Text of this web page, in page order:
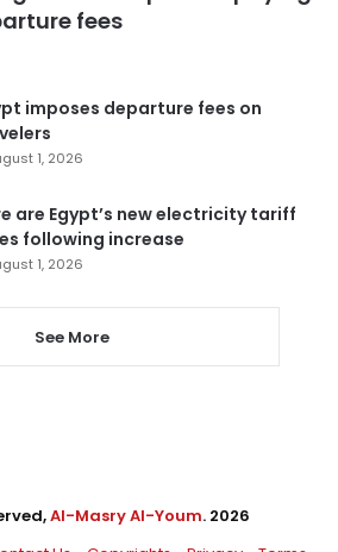
fees
imposes departure fees on
1, 2026
are Egypt’s new electricity tariff
following increase
1, 2026
See More
Al-Masry Al-Youm. 2026